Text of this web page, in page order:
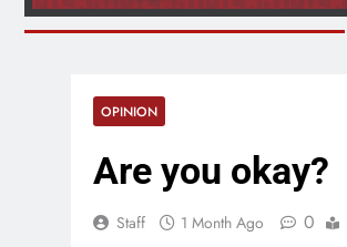
OPINION
Are you okay?
Staff 1 Month Ago 0